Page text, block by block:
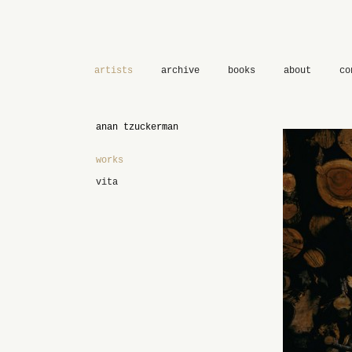
artists archive books about
anan tzuckerman
works
vita